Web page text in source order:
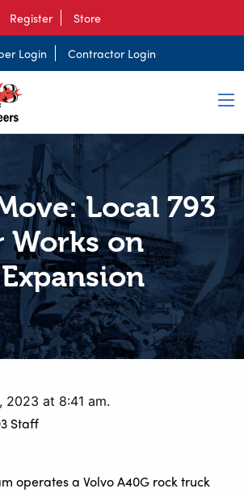
Register Store
Login Contractor Login
Local 793
Works on
2023 at 8:41 am.
Staff
operates a Volvo A40G rock truck